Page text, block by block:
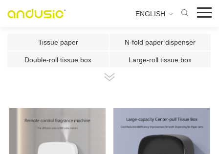
ENGLISH
Tissue paper N-fold paper dispenser
Double-roll tissue box Large-roll tissue box
Use the fragrance box in a sma 500ml Toilet Disinfector
300ml Toilet Disinfector
1000ml Inductive Soap Dispens